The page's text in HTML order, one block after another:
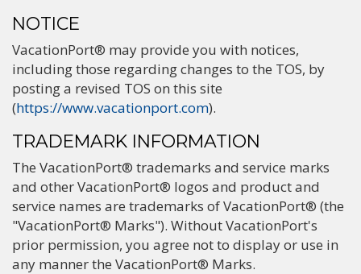
NOTICE
VacationPort® may provide you with notices,
including those regarding changes to the TOS, by
posting a revised TOS on this site
(https://www.vacationport.com).
TRADEMARK INFORMATION
The VacationPort® trademarks and service marks
and other VacationPort® logos and product and
service names are trademarks of VacationPort® (the
"VacationPort® Marks"). Without VacationPort's
prior permission, you agree not to display or use in
any manner the VacationPort® Marks.